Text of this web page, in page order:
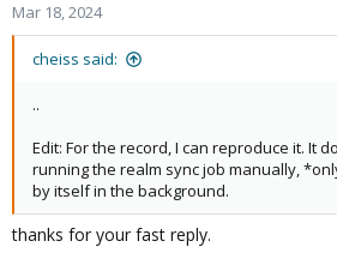
Mar 18, 2024
cheiss said:
..
Edit: For the record, I can reproduce it. It
running the realm sync job manually,
by itself in the background.
thanks for your fast reply.